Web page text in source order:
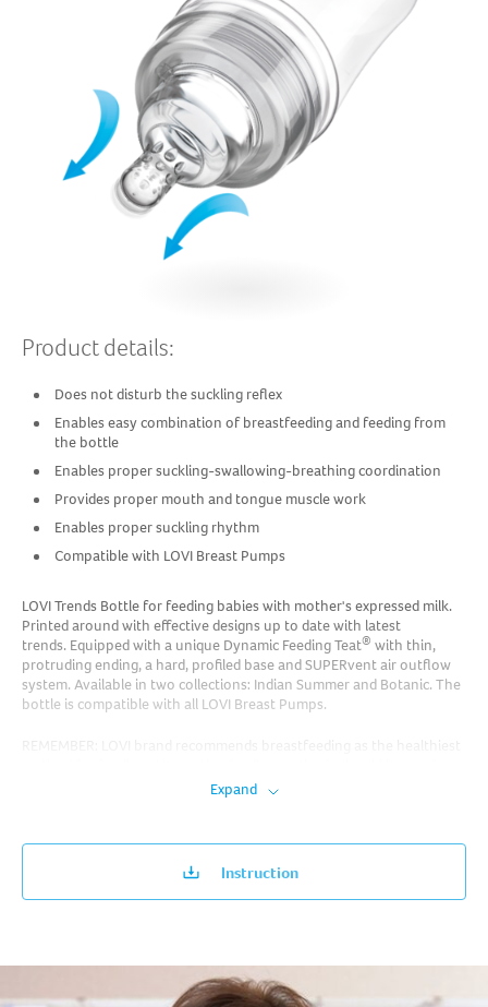
Product details:
Does not disturb the suckling reflex
Enables easy combination of breastfeeding and feeding from
the bottle
Enables proper suckling-swallowing-breathing coordination
Provides proper mouth and tongue muscle work
Enables proper suckling rhythm
Compatible with LOVI Breast Pumps
LOVI Trends Bottle for feeding babies with mother's expressed milk.
Printed around with effective designs up to date with latest
trends. Equipped with a unique Dynamic Feeding Teat® with thin,
protruding ending, a hard, profiled base and SUPERvent air outflow
system. Available in two collections: Indian Summer and Botanic. The
bottle is compatible with all LOVI Breast Pumps.
after consulting a doctor, midwife or pharmacist if breastfeeding is
Expand
Instruction